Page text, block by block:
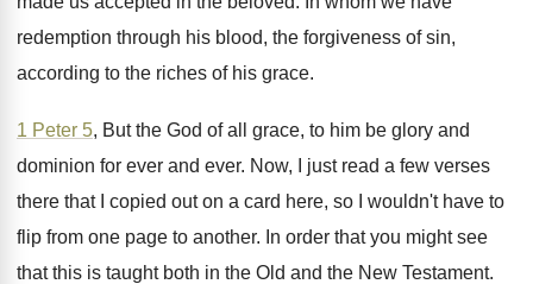
redemption through his blood, the forgiveness of sin,
according to the riches of his grace.
1 Peter 5, But the God of all
grace, to him be glory and
dominion for ever and ever. Now, I just read a few verses
there that I copied out on a card here, so I wouldn't have to
flip from one page to another. In order that you might see
that this is taught both in the Old and the New Testament.